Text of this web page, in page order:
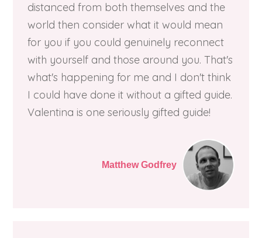
distanced from both themselves and the
world then consider what it would mean
for you if you could genuinely reconnect
with yourself and those around you. That's
what's happening for me and I don't think
I could have done it without a gifted guide.
Valentina is one seriously gifted guide!
Matthew Godfrey